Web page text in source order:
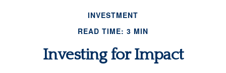
INVESTMENT
READ TIME: 3 MIN
Investing for Impact